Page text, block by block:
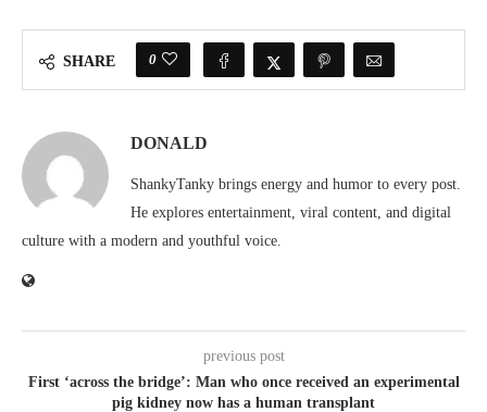
SHARE 0
DONALD
ShankyTanky brings energy and humor to every post.
He explores entertainment, viral content, and digital
culture with a modern and youthful voice.
previous post
First ‘across the bridge’: Man who once received an experimental
pig kidney now has a human transplant